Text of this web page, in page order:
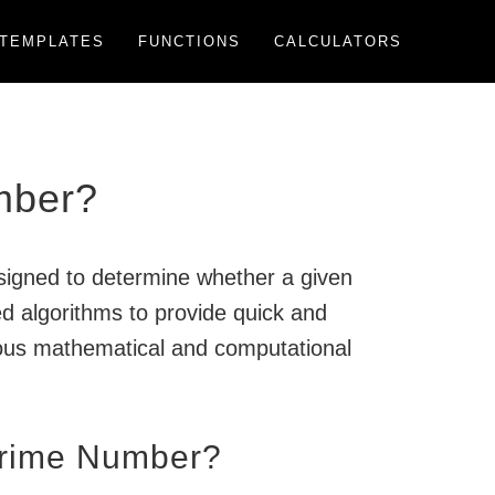
to determine whether a given
algorithms to provide quick and
mathematical and computational
Number?
TEMPLATES FUNCTIONS CALCULATORS